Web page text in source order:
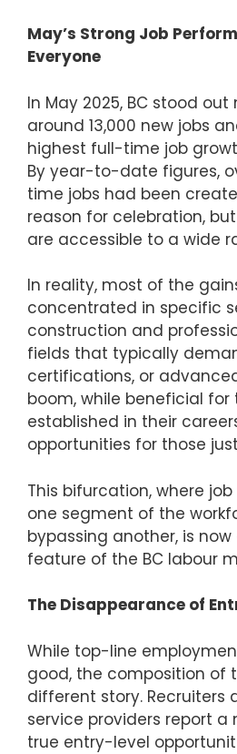
May’s Strong Job
Everyone
In May 2025, BC stood
around 13,000 new jobs
highest full-time job
By year-to-date figures,
time jobs had been
reason for celebration,
are accessible to a wide
In reality, most of the
concentrated in specific
construction and
fields that typically
certifications, or
boom, while beneficial
established in their
opportunities for those
This bifurcation, where
one segment of the
bypassing another, is
feature of the BC labour
The Disappearance of
While top-line
good, the composition of
different story. Recruiters
service providers report a
true entry-level